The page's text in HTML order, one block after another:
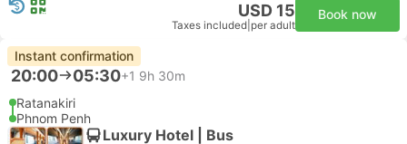
USD 15
Taxes included per adult
Book now
Instant confirmation
20:00 05:30+1 9h 30m
Ratanakiri
Phnom Penh
Luxury Hotel | Bus